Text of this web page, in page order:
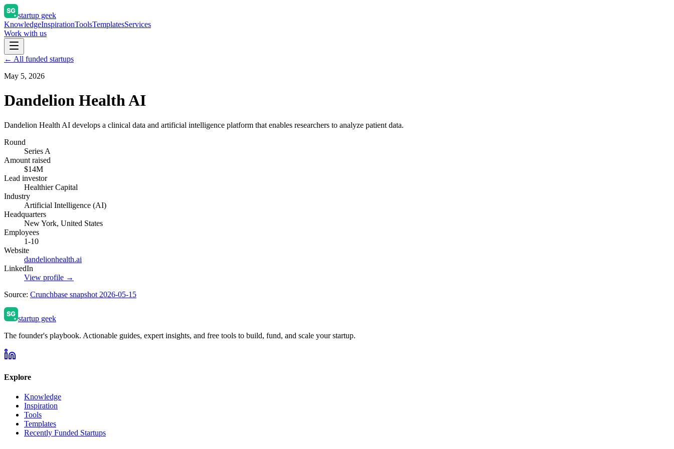
startup geek
KnowledgeInspirationToolsTemplatesServices
Work with us
← All funded startups
May 5, 2026
Dandelion Health AI
Dandelion Health AI develops a clinical data and artificial intelligence platform that enables researchers to analyze patient data.
Round
Series A
Amount raised
$14M
Lead investor
Healthier Capital
Industry
Artificial Intelligence (AI)
Headquarters
New York, United States
Employees
1-10
Website
dandelionhealth.ai
LinkedIn
View profile →
Source: Crunchbase snapshot 2026-05-15
startup geek
The founder's playbook. Actionable guides, expert insights, and free tools to build, fund, and scale your startup.
Explore
Knowledge
Inspiration
Tools
Templates
Recently Funded Startups